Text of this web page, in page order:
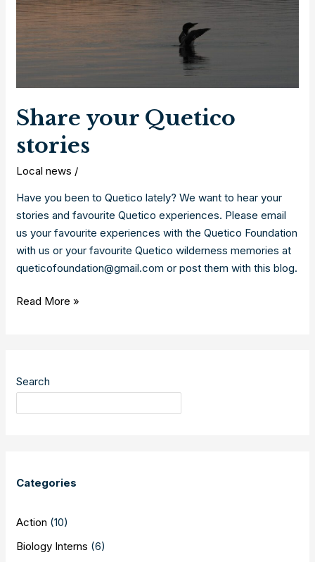
Share your Quetico
stories
Local news /
Have you been to Quetico lately? We want to hear your
stories and favourite Quetico experiences. Please email
us your favourite experiences with the Quetico Foundation
with us or your favourite Quetico wilderness memories at
queticofoundation@gmail.com or post them with this blog.
Share
Read More »
Search
Categories
Action (10)
Biology Interns (6)